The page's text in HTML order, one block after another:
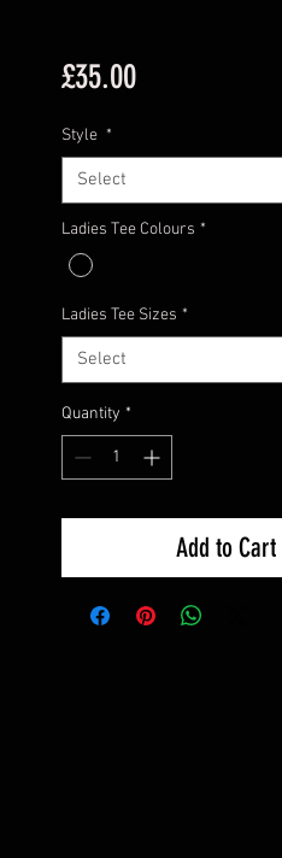
£35.00Price
Style *
Select
Ladies Tee Colours *
Ladies Tee Sizes *
Select
Quantity *
Add to Cart